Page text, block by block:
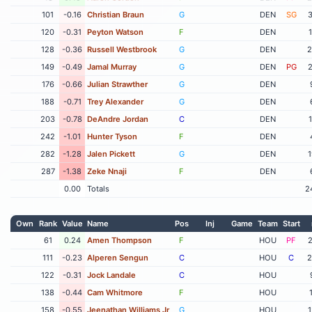
101
-0.16 Christian Braun G DEN SG
120
-0.31 Peyton Watson F DEN
128
-0.36 Russell Westbrook G DEN
149
-0.49 Jamal Murray G DEN PG
176
-0.66 Julian Strawther G DEN
188
-0.71 Trey Alexander G DEN
203
-0.78 DeAndre Jordan C DEN
242
-1.01 Hunter Tyson F DEN
282
-1.28 Jalen Pickett G DEN
287
-1.38 Zeke Nnaji F DEN
0.00
Totals
Own Rank Value Name Pos Inj Game Team Start
61
0.24 Amen Thompson F HOU PF
111
-0.23 Alperen Sengun C HOU C
122
-0.31 Jock Landale C HOU
138
-0.44 Cam Whitmore F HOU
158
-0.55 Jeenathan Williams Jr G HOU